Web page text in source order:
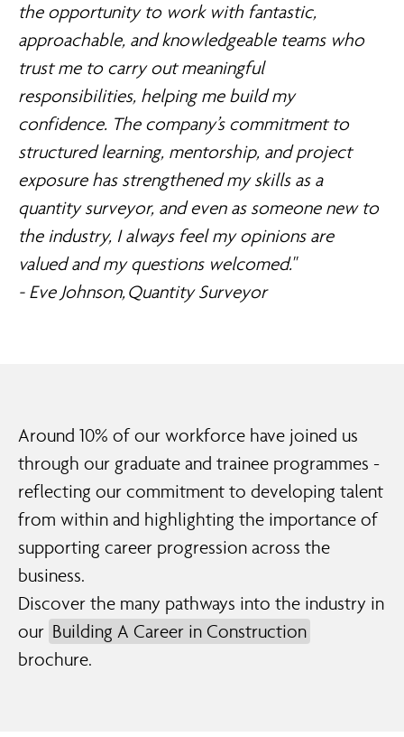
the opportunity to work with fantastic,
approachable, and knowledgeable teams who
trust me to carry out meaningful
responsibilities, helping me build my
confidence. The company’s commitment to
structured learning, mentorship, and project
exposure has strengthened my skills as a
quantity surveyor, and even as someone new to
the industry, I always feel my opinions are
valued and my questions welcomed."
- Eve Johnson, Quantity Surveyor
Around 10% of our workforce have joined us
through our graduate and trainee programmes -
reflecting our commitment to developing talent
from within and highlighting the importance of
supporting career progression across the
business.
Discover the many pathways into the industry in
our Building A Career in Construction
brochure.